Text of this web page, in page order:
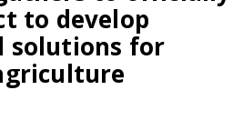
to develop
solutions for